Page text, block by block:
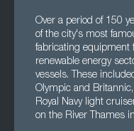
Over a period of 150
of the city's most
fabricating equipment
renewable energy
vessels. These
Olympic and
Royal Navy light
on the River Thames